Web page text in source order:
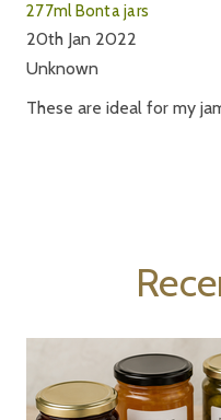
277ml Bonta jars
20th Jan 2022
Unknown
These are ideal for my